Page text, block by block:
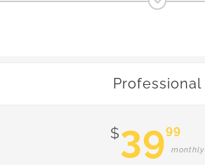
Professional
$3999
monthly